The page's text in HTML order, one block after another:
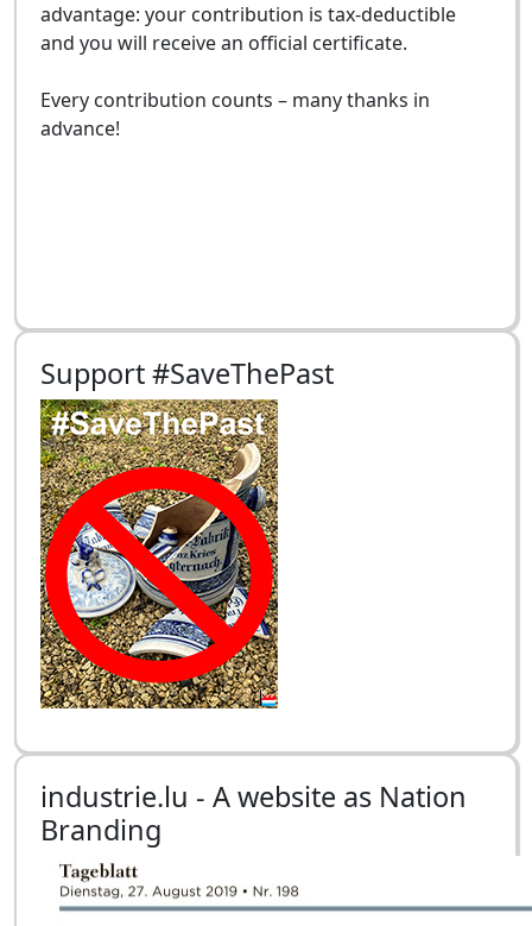
advantage: your contribution is tax-deductible
and you will receive an official certificate.
Every contribution counts – many thanks in
advance!
Support #SaveThePast
industrie.lu - A website as Nation
Branding